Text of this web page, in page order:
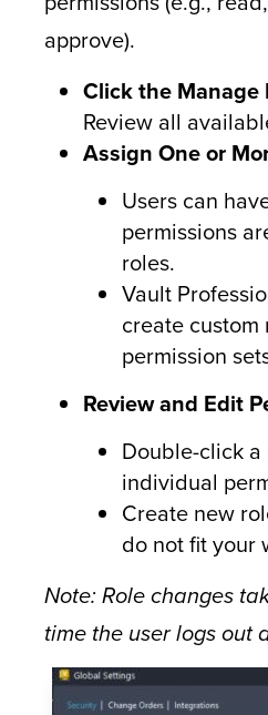
approve).
Click the Manage
Review all
Assign One or
Users can
permissions
roles.
Vault
create
permission
Review and Edit
Double-click
individual
Create new
do not fit your
Note: Role changes
time the user logs out